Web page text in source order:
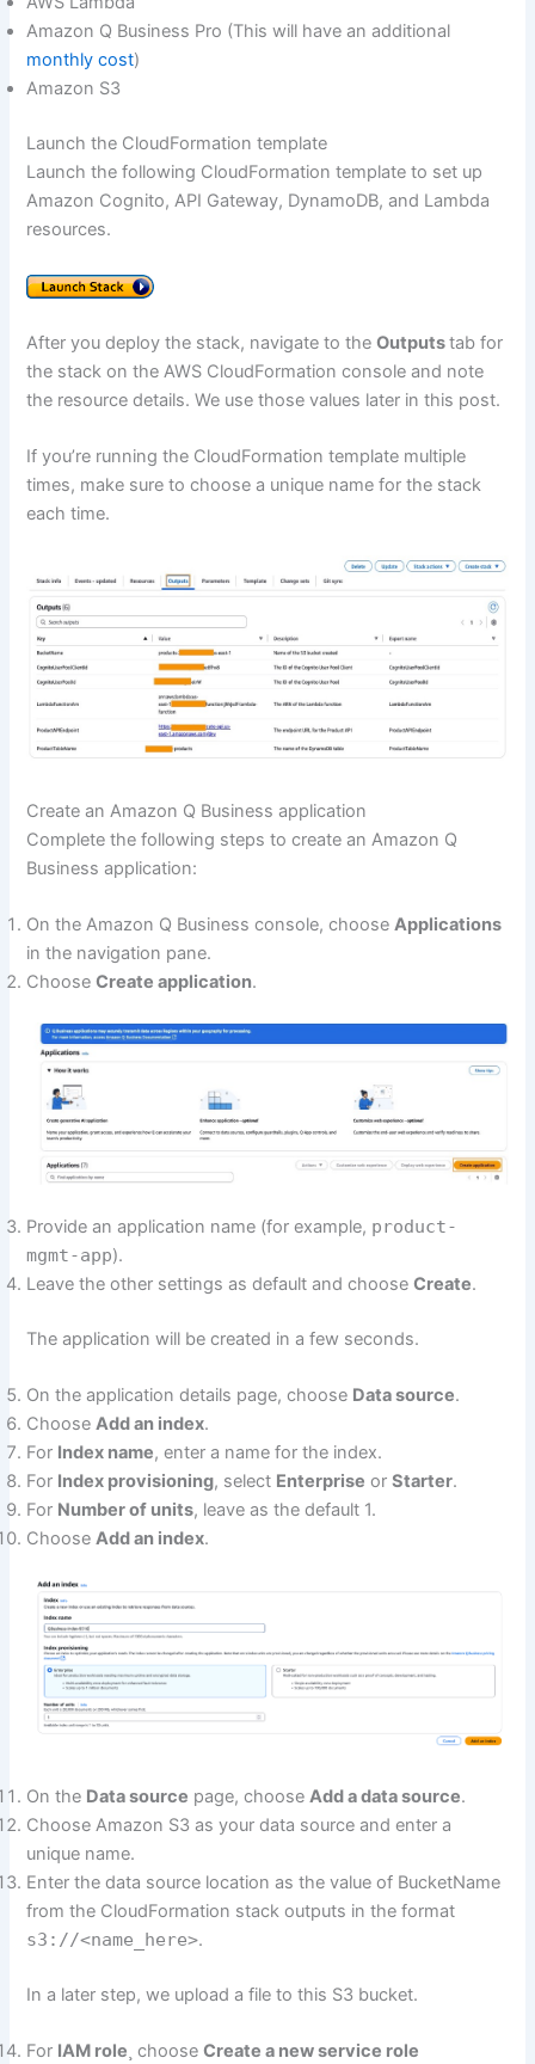
Amazon Q Business Pro (This will have an additional
monthly cost)
Amazon S3
Launch the CloudFormation template
Launch the following CloudFormation template to set up
Amazon Cognito, API Gateway, DynamoDB, and Lambda
resources.
After you deploy the stack, navigate to theOutputstab for
the stack on the AWS CloudFormation console and note
the resource details. We use those values later in this post.
If you’re running the CloudFormation template multiple
times, make sure to choose a unique name for the stack
each time.
Create an Amazon Q Business application
Complete the following steps to create an Amazon Q
Business application:
On the Amazon Q Business console, chooseApplications
in the navigation pane.
ChooseCreate application.
Provide an application name (for example, product-
mgmt-app).
Leave the other settings as default and chooseCreate.
The application will be created in a few seconds.
On the application details page, choose Data source.
ChooseAdd an index.
For Index name, enter a name for the index.
For Index provisioning, select Enterprise orStarter.
For Number of units, leave as the default 1.
ChooseAdd an index.
On the Data source page, chooseAdd a data source.
Choose Amazon S3 as your data source and enter a
unique name.
Enter the data source location as the value of BucketName
from the CloudFormation stack outputs in the format
s3://<name_here>.
In a later step, we upload a file to this S3 bucket.
For IAM role ¸ chooseCreate a new service role